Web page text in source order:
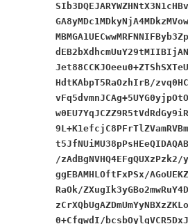
HdtKAbpT5RaOzhIrB/
/zAdBgNVHQ4EFgQUXzPzk2/y/
ggEBAMHLOftFxPSx/
RaOk/
0+CfqwdI/